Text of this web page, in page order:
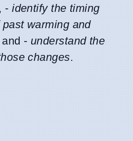
, -identify the timing
warming and
and - understand the
changes.